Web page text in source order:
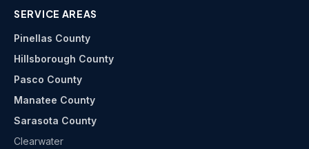
SERVICE AREAS
Pinellas County
Hillsborough County
Pasco County
Manatee County
Sarasota County
Clearwater